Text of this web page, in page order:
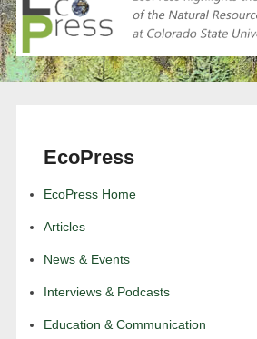
EcoPress
EcoPress Home
Articles
News & Events
Interviews & Podcasts
Education & Communication